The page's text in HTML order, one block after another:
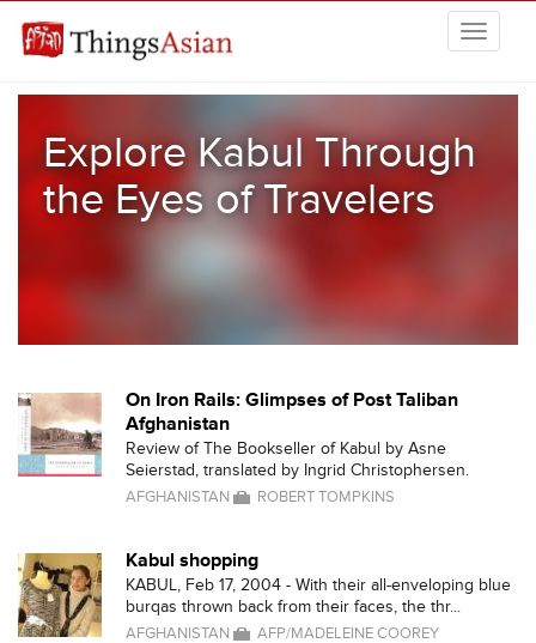
Explore Kabul Through
the Eyes of Travelers
On Iron Rails: Glimpses of Post Taliban
Afghanistan
Review of The Bookseller of Kabul by Asne
Seierstad, translated by Ingrid Christophersen.
AFGHANISTAN ROBERT TOMPKINS
Kabul shopping
KABUL, Feb 17, 2004 - With their all-enveloping blue
burqas thrown back from their faces, the thr...
AFGHANISTAN AFP/MADELEINE COOREY